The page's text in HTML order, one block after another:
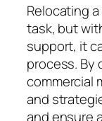
Relocating
task, but
support, it
process. By
commercial
and
and ensure